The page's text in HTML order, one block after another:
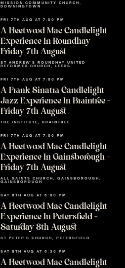
MISSION COMMUNITY CHURCH,
DOWNINGTOWN
FRI 7TH AUG AT 7:00 PM
A Fleetwood Mac Candlelight
Experience In Roundhay –
Friday 7th August
ST ANDREW'S ROUNDHAY UNITED
REFORMED CHURCH, LEEDS
FRI 7TH AUG AT 7:00 PM
A Frank Sinatra Candlelight
Jazz Experience In Braintree –
Friday 7th August
THE INSTITUTE, BRAINTREE
FRI 7TH AUG AT 7:00 PM
A Fleetwood Mac Candlelight
Experience In Gainsborough –
Friday 7th August
ALL SAINTS CHURCH, GAINSBOROUGH,
GAINSBOROUGH
SAT 8TH AUG AT 6:00 PM
A Fleetwood Mac Candlelight
Experience In Petersfield –
Saturday 8th August
ST PETER'S CHURCH, PETERSFIELD
SAT 8TH AUG AT 6:30 PM
A Fleetwood Mac Candlelight